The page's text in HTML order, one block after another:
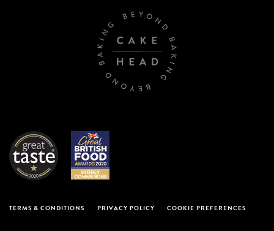
TERMS & CONDITIONS PRIVACY POLICY COOKIE PREFERENCES